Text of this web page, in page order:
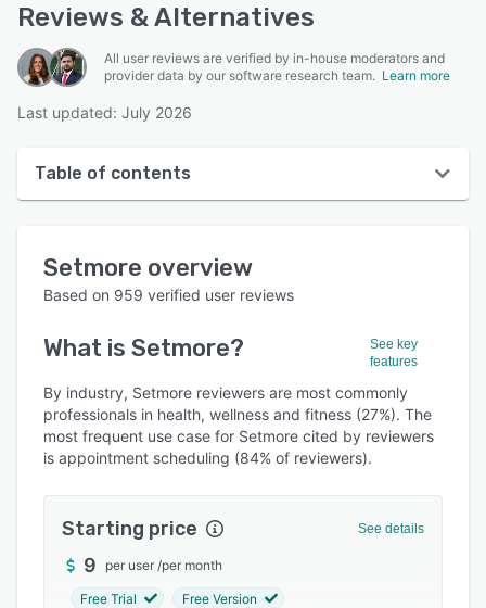
Reviews & Alternatives
All user reviews are verified by in-house moderators and
provider data by our software research team. Learn more
Last updated: July 2026
Table of contents
User interface
Who uses Setmore?
Key features
Alternatives
Pricing
Support options
FAQs
Setmore overview
Based on 959 verified user reviews
What is Setmore?
See key
features
By industry, Setmore reviewers are most commonly
professionals in health, wellness and fitness (27%). The
most frequent use case for Setmore cited by reviewers
is appointment scheduling (84% of reviewers).
Starting price See details
9 per user /per month
Free Trial Free Version